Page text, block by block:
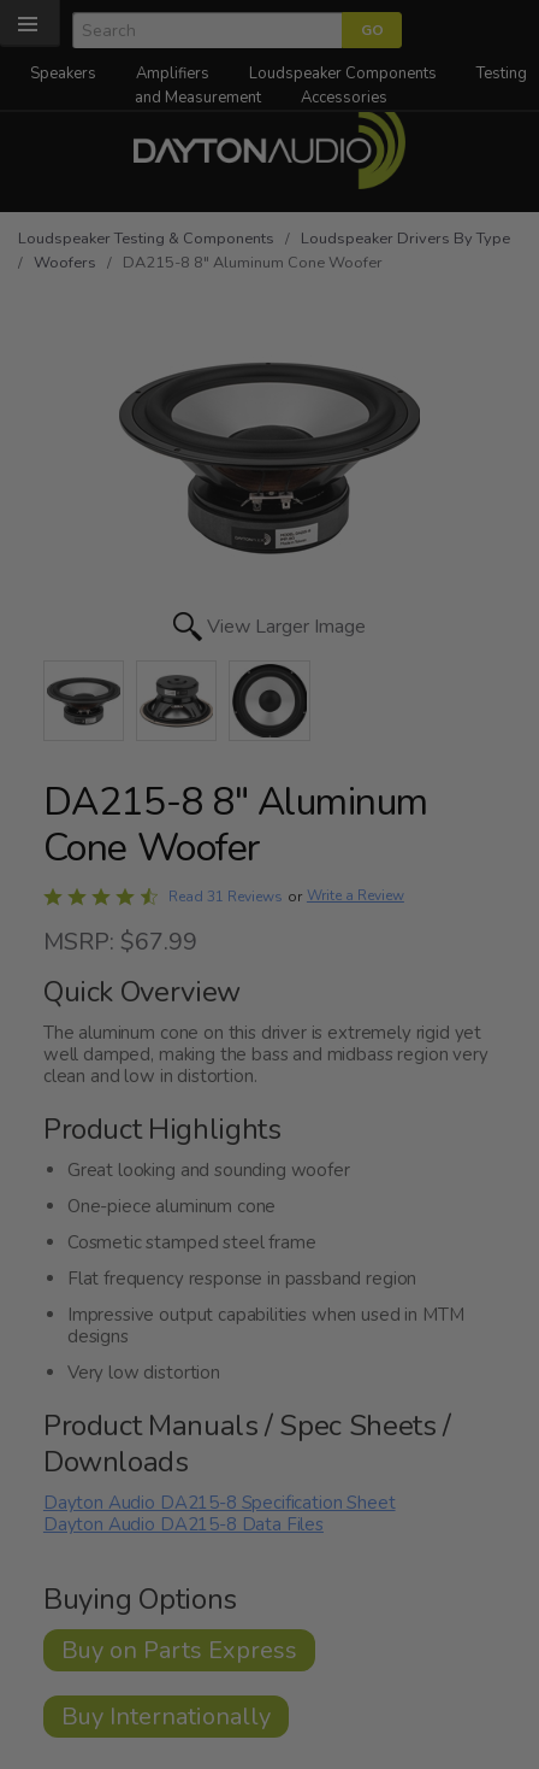
Speakers Amplifiers Loudspeaker Components
Testing
and Measurement
Accessories
Loudspeaker Testing & Components / Loudspeaker Drivers By Type
/ Woofers / DA215-8 8" Aluminum Cone Woofer
View Larger Image
DA215-8 8" Aluminum
Cone Woofer
Rated
out
of
5
Read 31 Reviews or Write a Review
MSRP: $67.99
Quick Overview
The aluminum cone on this driver is extremely rigid yet
well damped, making the bass and midbass region very
clean and low in distortion.
Product Highlights
Great looking and sounding woofer
One-piece aluminum cone
Cosmetic stamped steel frame
Flat frequency response in passband region
Impressive output capabilities when used in MTM
designs
Very low distortion
Product Manuals / Spec Sheets /
Downloads
Dayton Audio DA215-8 Specification Sheet
Dayton Audio DA215-8 Data Files
Buying Options
Buy on Parts Express
Buy Internationally